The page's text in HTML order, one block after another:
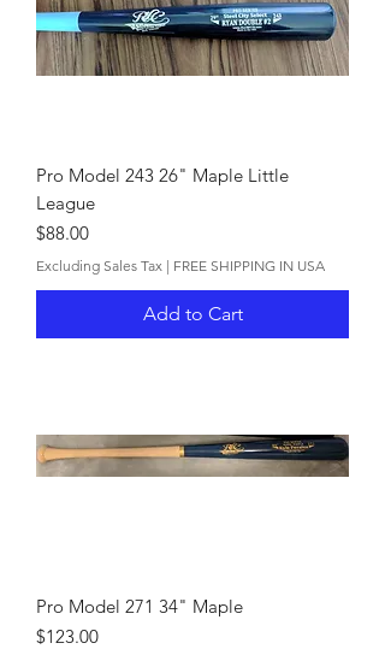
Pro Model 243 26" Maple Little
League
Price
$88.00
Excluding Sales Tax | FREE SHIPPING IN USA
Add to Cart
Pro Model 271 34" Maple
Price
$123.00